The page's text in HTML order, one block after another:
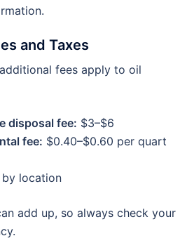
and Taxes
fees apply to oil
disposal fee: $3–$6
fee: $0.40–$0.60 per quart
by location
add up, so always check your